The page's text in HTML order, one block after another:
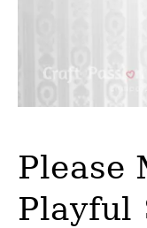
Please
Playful